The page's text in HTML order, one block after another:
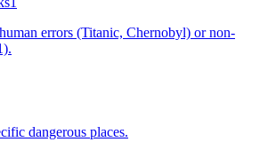
errors (Titanic, Chernobyl) or non-
dangerous places.